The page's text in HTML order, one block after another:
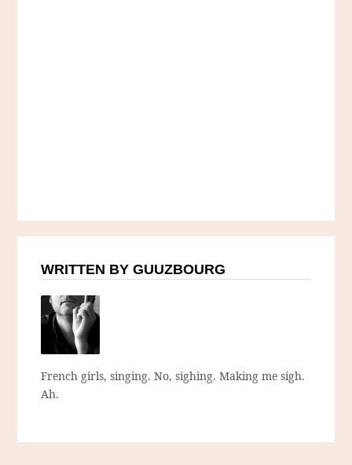
WRITTEN BY GUUZBOURG
French girls, singing. No, sighing. Making me sigh.
Ah.